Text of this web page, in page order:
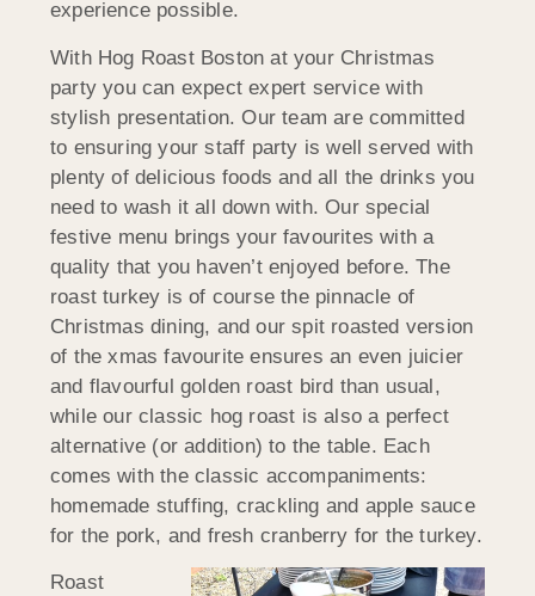
experience possible.
With Hog Roast Boston at your Christmas
party you can expect expert service with
stylish presentation. Our team are committed
to ensuring your staff party is well served with
plenty of delicious foods and all the drinks you
need to wash it all down with. Our special
festive menu brings your favourites with a
quality that you haven’t enjoyed before. The
roast turkey is of course the pinnacle of
Christmas dining, and our spit roasted version
of the xmas favourite ensures an even juicier
and flavourful golden roast bird than usual,
while our classic hog roast is also a perfect
alternative (or addition) to the table. Each
comes with the classic accompaniments:
homemade stuffing, crackling and apple sauce
for the pork, and fresh cranberry for the turkey.
Roast